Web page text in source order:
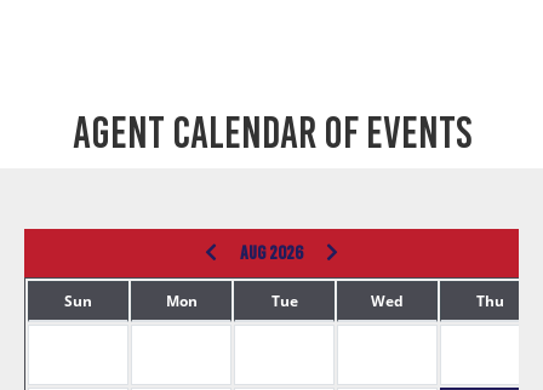
Agent Calendar of Events
AUG 2026
Sun Mon Tue Wed Thu